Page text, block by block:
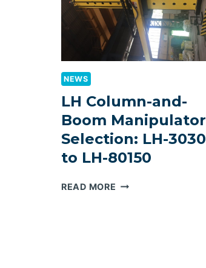
NEWS
LH Column-and-
Boom Manipulator
Selection: LH-3030
to LH-80150
READ MORE LH